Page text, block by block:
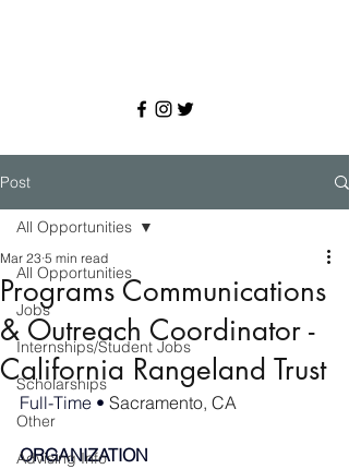
Post
All Opportunities
Jobs
Internships/Student Jobs
Scholarships
Other
Advising Info
All Opportunities
Programs Communications
& Outreach Coordinator -
California Rangeland Trust
Mar 23 5 min read
Full-Time • Sacramento, CA
ORGANIZATION